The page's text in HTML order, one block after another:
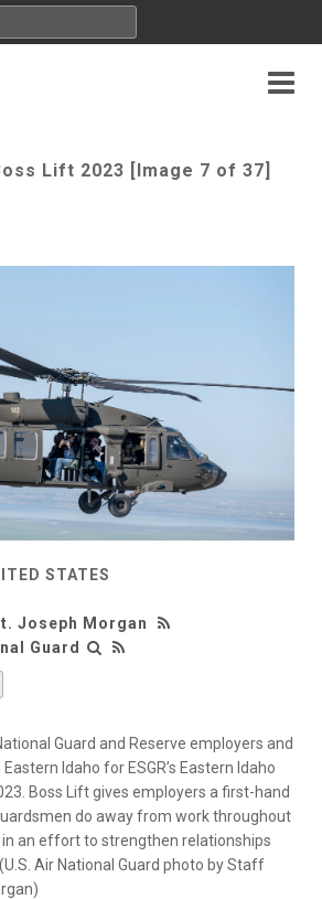
Lift 2023 [Image 7 of 37]
STATES
Joseph Morgan
Guard
Guard and Reserve employers and
Idaho for ESGR’s Eastern Idaho
Boss Lift gives employers a first-hand
do away from work throughout
an effort to strengthen relationships
Air National Guard photo by Staff